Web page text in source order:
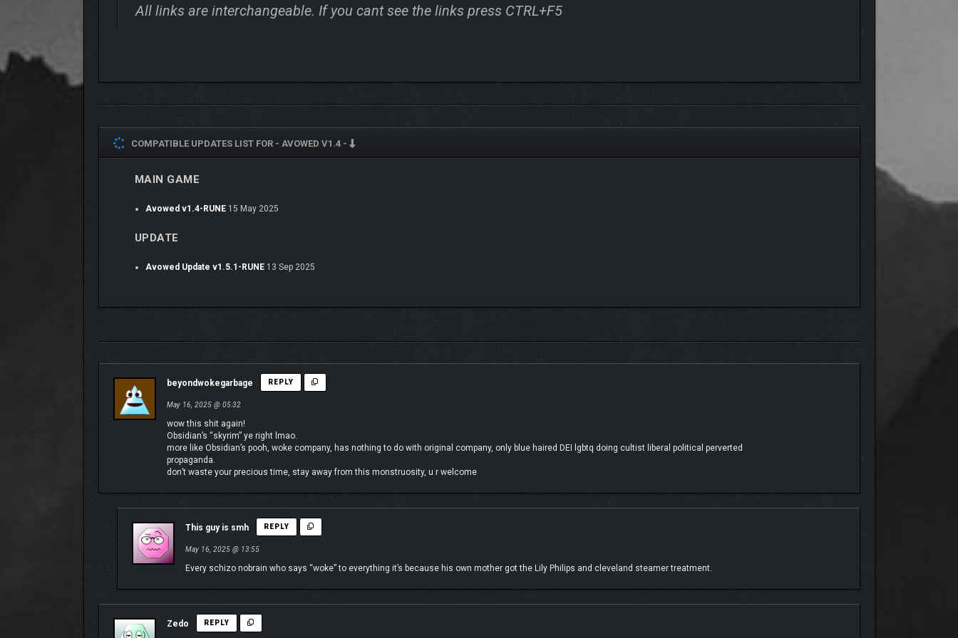
The Living Lands is a place that feels foreign yet somewhat intrinsic to you as it feels the island itself is calling out to you for help. Explore an island home to many different
environments and landscapes, each with their own unique ecosystem.
All links are interchangeable. If you cant see the links press CTRL+F5
COMPATIBLE UPDATES LIST FOR - AVOWED V1.4 -
MAIN GAME
Avowed v1.4-RUNE15 May 2025
UPDATE
Avowed Update v1.5.1-RUNE13 Sep 2025
beyondwokegarbage REPLY
May 16, 2025 @ 05:32
wow this shit again!
Obsidian’s “skyrim” ye right lmao.
more like Obsidian’s pooh, woke company, has nothing to do with original company, only blue haired DEI lgbtq doing cultist liberal political perverted
propaganda.
don’t waste your precious time, stay away from this monstruosity, u r welcome
This guy is smh REPLY
May 16, 2025 @ 13:55
Every schizo nobrain who says “woke” to everything it’s because his own mother got the Lily Philips and cleveland steamer treatment.
Zedo REPLY